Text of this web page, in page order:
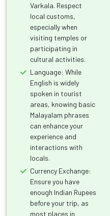
Varkala. Respect
local customs,
especially when
visiting temples or
participating in
cultural activities.
Language: While
English is widely
spoken in tourist
areas, knowing basic
Malayalam phrases
can enhance your
experience and
interactions with
locals.
Currency Exchange:
Ensure you have
enough Indian Rupees
before your trip, as
most places in